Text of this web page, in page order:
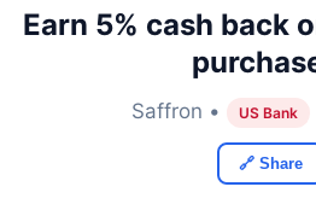
Earn 5% cash back
Saffron • US Bank
🔗 Share